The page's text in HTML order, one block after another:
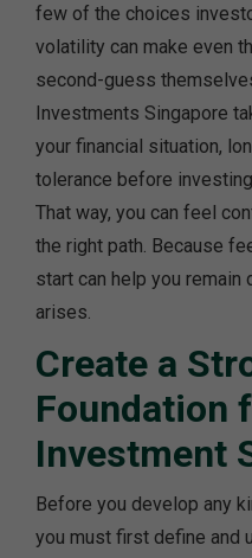
few of the choices
volatility can make even
second-guess
Investments Singapore
your financial situation,
tolerance before
That way, you can feel
the right path. Because
start can help you
arises.
Create a
Foundation
Investment
Before you develop any
you must first define and